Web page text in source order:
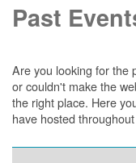
Past
Are you looking for the
or couldn't make the
the right place. Here
have hosted